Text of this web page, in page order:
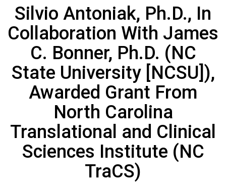
Silvio Antoniak, Ph.D., In
Collaboration With James
C. Bonner, Ph.D. (NC
State University [NCSU]),
Awarded Grant From
North Carolina
Translational and Clinical
Sciences Institute (NC
TraCS)